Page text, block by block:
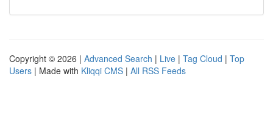
Copyright © 2026 | Advanced Search | Live | Tag Cloud | Top
Users | Made with Kliqqi CMS | All RSS Feeds